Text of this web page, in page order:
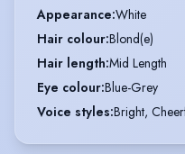
Appearance:White
Hair colour:Blond(e)
Hair length:Mid Length
Eye colour:Blue-Grey
Voice styles:Bright,